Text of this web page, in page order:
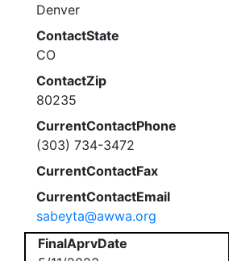
Denver
ContactState
CO
ContactZip
80235
CurrentContactPhone
(303) 734-3472
CurrentContactFax
CurrentContactEmail
sabeyta@awwa.org
FinalAprvDate